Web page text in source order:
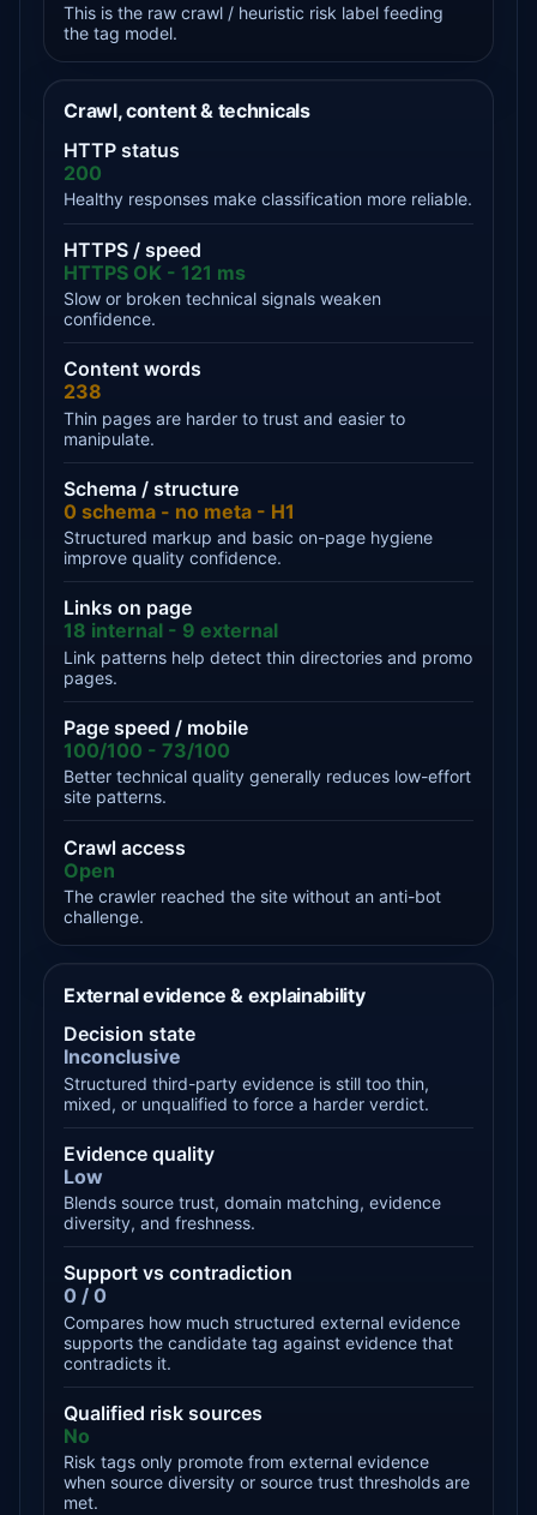
This is the raw crawl / heuristic risk label feeding
the tag model.
Crawl, content & technicals
HTTP status
200
Healthy responses make classification more reliable.
HTTPS / speed
HTTPS OK - 121 ms
Slow or broken technical signals weaken
confidence.
Content words
238
Thin pages are harder to trust and easier to
manipulate.
Schema / structure
0 schema - no meta - H1
Structured markup and basic on-page hygiene
improve quality confidence.
Links on page
18 internal - 9 external
Link patterns help detect thin directories and promo
pages.
Page speed / mobile
100/100 - 73/100
Better technical quality generally reduces low-effort
site patterns.
Crawl access
Open
The crawler reached the site without an anti-bot
challenge.
External evidence & explainability
Decision state
Inconclusive
Structured third-party evidence is still too thin,
mixed, or unqualified to force a harder verdict.
Evidence quality
Low
Blends source trust, domain matching, evidence
diversity, and freshness.
Support vs contradiction
0 / 0
Compares how much structured external evidence
supports the candidate tag against evidence that
contradicts it.
Qualified risk sources
No
Risk tags only promote from external evidence
when source diversity or source trust thresholds are
met.